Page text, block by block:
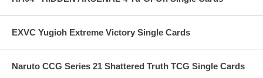
EXVC Yugioh Extreme Victory Single Cards
Naruto CCG Series 21 Shattered Truth TCG Single Cards